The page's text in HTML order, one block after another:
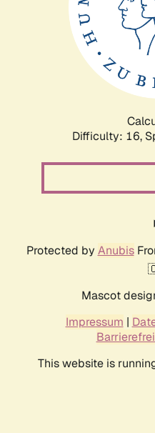
Difficulty: 16,
Protected by Anubis
Mascot
Impressum |
This website is